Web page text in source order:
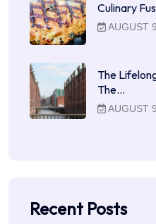
Culinary
AUGUST
The
The…
AUGUST
Recent Posts